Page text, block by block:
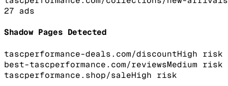
27 ads
Shadow Pages Detected
tascperformance-deals.com/discountHigh risk
best-tascperformance.com/reviewsMedium risk
tascperformance.shop/saleHigh risk